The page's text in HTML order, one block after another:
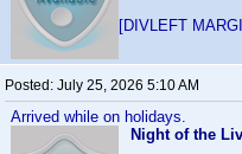
[DIVLEFT
Posted: July 25, 2026 5:10 AM
Arrived while on holidays.
Night of the